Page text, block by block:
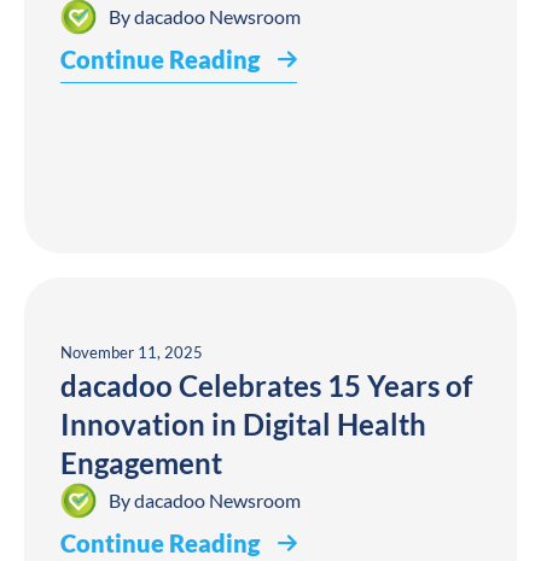
Bydacadoo Newsroom
Continue Reading
November 11, 2025
dacadoo Celebrates 15 Years of
Innovation in Digital Health
Engagement
Bydacadoo Newsroom
Continue Reading